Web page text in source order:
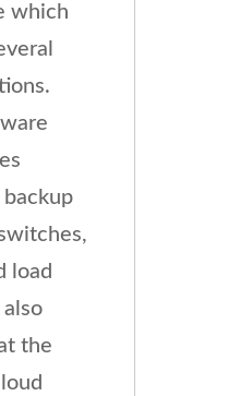
which
load
also
the